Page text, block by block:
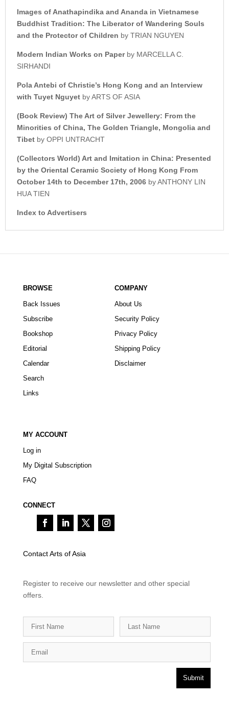
Images of Anathapindika and Ananda in Vietnamese
Buddhist Tradition: The Liberator of Wandering Souls
and the Protector of Children by TRIAN NGUYEN
Modern Indian Works on Paper by MARCELLA C.
SIRHANDI
Pola Antebi of Christie’s Hong Kong and an Interview
with Tuyet Nguyet by ARTS OF ASIA
(Book Review) The Art of Silver Jewellery: From the
Minorities of China, The Golden Triangle, Mongolia and
Tibet by OPPI UNTRACHT
(Collectors World) Art and Imitation in China: Presented
by the Oriental Ceramic Society of Hong Kong From
October 14th to December 17th, 2006 by ANTHONY LIN
HUA TIEN
Index to Advertisers
BROWSE
Back Issues
Subscribe
Bookshop
Editorial
Calendar
Search
Links
COMPANY
About Us
Security Policy
Privacy Policy
Shipping Policy
Disclaimer
MY ACCOUNT
Log in
My Digital Subscription
FAQ
CONNECT
Contact Arts of Asia
Register to receive our newsletter and other special
offers.
Submit